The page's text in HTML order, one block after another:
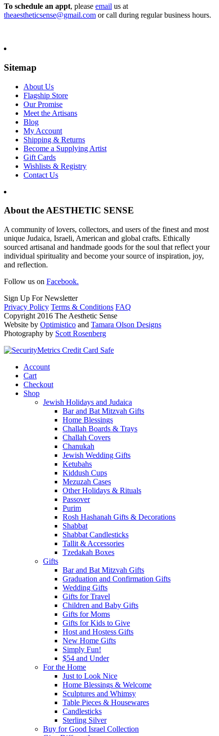
To schedule an appt, please email us at
theaestheticsense@gmail.com or call during regular business hours.
Sitemap
About Us
Flagship Store
Our Promise
Meet the Artisans
Blog
My Account
Shipping & Returns
Become a Supplying Artist
Gift Cards
Wishlists & Registry
Contact Us
About the AESTHETIC SENSE
A community of lovers, collectors, and users of the finest and most
unique Judaica, Israeli, American and global crafts. Ethically
sourced artisanal and handmade goods for the soul that reflect your
individual spirituality and become your source of inspiration, joy,
and reflection.
Follow us on Facebook.
Sign Up For Newsletter
Privacy Policy Terms & Conditions FAQ
Copyright 2016 The Aesthetic Sense
Website by Optimistico and Tamara Olson Designs
Photography by Scott Rosenberg
Account
Cart
Checkout
Shop
Jewish Holidays and Judaica
Bar and Bat Mitzvah Gifts
Home Blessings
Challah Boards & Trays
Challah Covers
Chanukah
Jewish Wedding Gifts
Ketubahs
Kiddush Cups
Mezuzah Cases
Other Holidays & Rituals
Passover
Purim
Rosh Hashanah Gifts & Decorations
Shabbat
Shabbat Candlesticks
Tallit & Accessories
Tzedakah Boxes
Gifts
Bar and Bat Mitzvah Gifts
Graduation and Confirmation Gifts
Wedding Gifts
Gifts for Travel
Children and Baby Gifts
Gifts for Moms
Gifts for Kids to Give
Host and Hostess Gifts
New Home Gifts
Simply Fun!
$54 and Under
For the Home
Just to Look Nice
Home Blessings & Welcome
Sculptures and Whimsy
Table Pieces & Housewares
Candlesticks
Sterling Silver
Buy for Good Israel Collection